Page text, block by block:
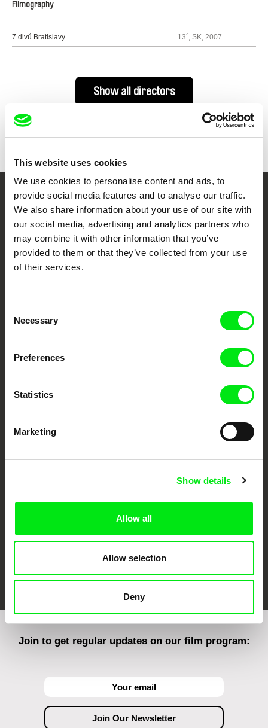
This website uses cookies
We use cookies to personalise content and ads, to
provide social media features and to analyse our traffic.
We also share information about your use of our site with
our social media, advertising and analytics partners who
may combine it with other information that you’ve
provided to them or that they’ve collected from your use
of their services.
Selection
Necessary
Preferences
Statistics
Marketing
Show details
Allow all
Allow selection
Deny
Filmography
7 divů Bratislavy 13´, SK, 2007
Show all directors
Your Online Documentary
Cinema
Fresh Festival Films Every Week
DAFilms.com is powered by Doc Alliance, a creative partnership of 7 key
documentary genre, support its diversity and promote quality creative
Against Gravity
Join to get regular updates on our film program: